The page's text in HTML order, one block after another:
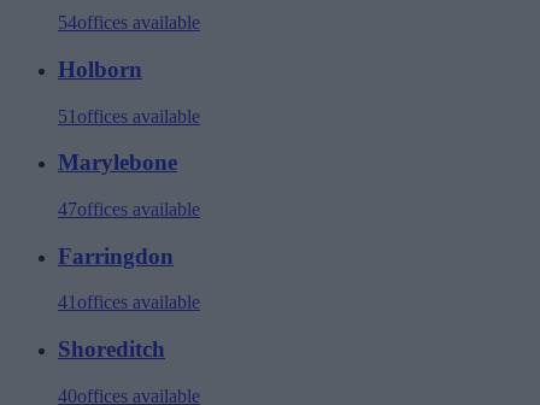
54offices available
Holborn
51 offices available
Marylebone
47offices available
Farringdon
41offices available
Shoreditch
40offices available